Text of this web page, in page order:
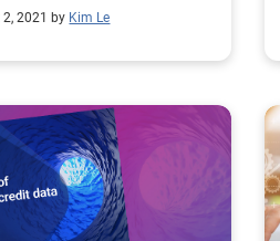
hosted by AFSA.
2021 by Kim Le